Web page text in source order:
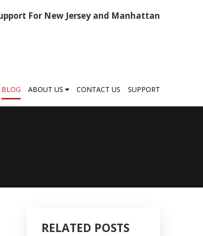
For New Jersey and Manhattan
BLOG ABOUT US CONTACT US SUPPORT
RELATED POSTS